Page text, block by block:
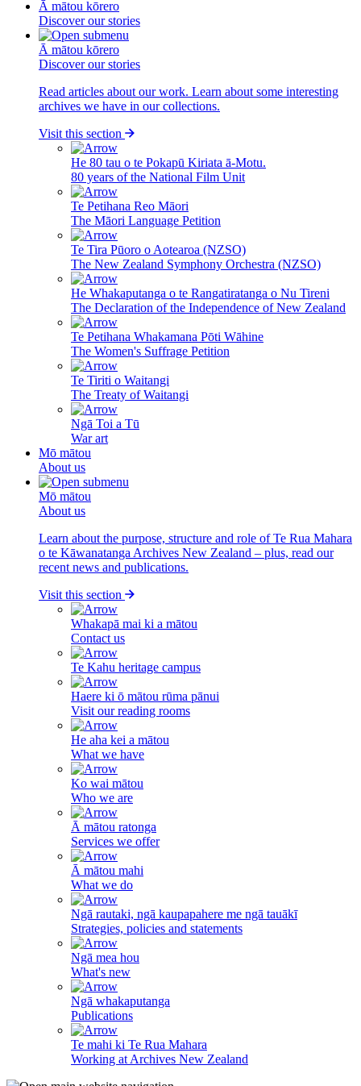
Ā mātou kōrero
Discover our stories
Ā mātou kōrero
Discover our stories
Read articles about our work. Learn about some interesting
archives we have in our collections.
Visit this section
He 80 tau o te Pokapū Kiriata ā-Motu.
80 years of the National Film Unit
Te Petihana Reo Māori
The Māori Language Petition
Te Tira Pūoro o Aotearoa (NZSO)
The New Zealand Symphony Orchestra (NZSO)
He Whakaputanga o te Rangatiratanga o Nu Tireni
The Declaration of the Independence of New Zealand
Te Petihana Whakamana Pōti Wāhine
The Women's Suffrage Petition
Te Tiriti o Waitangi
The Treaty of Waitangi
Ngā Toi a Tū
War art
Mō mātou
About us
Mō mātou
About us
Learn about the purpose, structure and role of Te Rua Mahara
o te Kāwanatanga Archives New Zealand – plus, read our
recent news and publications.
Visit this section
Whakapā mai ki a mātou
Contact us
Te Kahu heritage campus
Haere ki ō mātou rūma pānui
Visit our reading rooms
He aha kei a mātou
What we have
Ko wai mātou
Who we are
Ā mātou ratonga
Services we offer
Ā mātou mahi
What we do
Ngā rautaki, ngā kaupapahere me ngā tauākī
Strategies, policies and statements
Ngā mea hou
What's new
Ngā whakaputanga
Publications
Te mahi ki Te Rua Mahara
Working at Archives New Zealand